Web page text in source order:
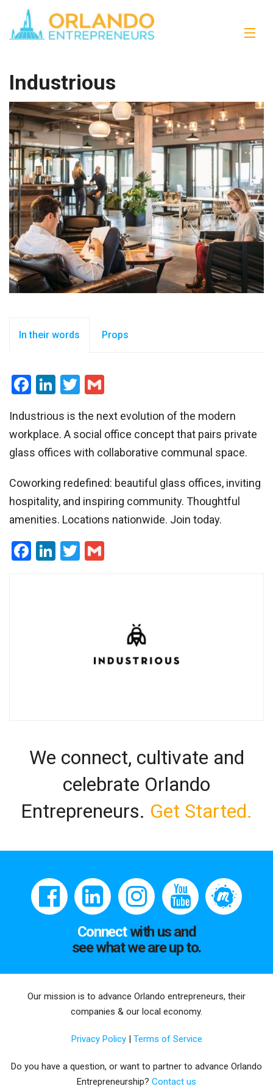
Industrious
In their words Props
Facebook
LinkedIn
Twitter
Industrious is the next evolution of the modern
workplace. A social office concept that pairs private
glass offices with collaborative communal space.
Coworking redefined: beautiful glass offices, inviting
hospitality, and inspiring community. Thoughtful
amenities. Locations nationwide. Join today.
Facebook
LinkedIn
Twitter
We connect, cultivate and
celebrate Orlando
Entrepreneurs. Get Started.
Connectwith us and
see what we are up to.
Our mission is to advance Orlando entrepreneurs, their
companies & our local economy.
Privacy Policy | Terms of Service
Do you have a question, or want to partner to advance Orlando
Entrepreneurship? Contact us